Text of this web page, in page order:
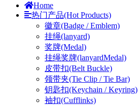
Home
热门产品(Hot Products)
徽章(Badge / Emblem)
挂绳(lanyard)
奖牌(Medal)
挂绳奖牌(lanyardMedal)
皮带扣(Belt Buckle)
领带夹(Tie Clip / Tie Bar)
钥匙扣(Keychain / Keyring)
袖扣(Cufflinks)